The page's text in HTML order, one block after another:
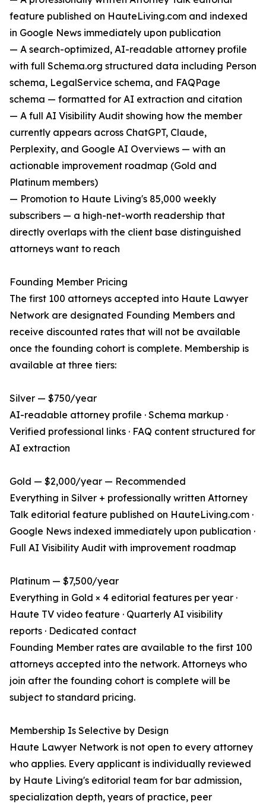
feature published on HauteLiving.com and indexed
in Google News immediately upon publication
— A search-optimized, AI-readable attorney profile
with full Schema.org structured data including Person
schema, LegalService schema, and FAQPage
schema — formatted for AI extraction and citation
— A full AI Visibility Audit showing how the member
currently appears across ChatGPT, Claude,
Perplexity, and Google AI Overviews — with an
actionable improvement roadmap (Gold and
Platinum members)
— Promotion to Haute Living's 85,000 weekly
subscribers — a high-net-worth readership that
directly overlaps with the client base distinguished
attorneys want to reach
Founding Member Pricing
The first 100 attorneys accepted into Haute Lawyer
Network are designated Founding Members and
receive discounted rates that will not be available
once the founding cohort is complete. Membership is
available at three tiers:
Silver — $750/year
AI-readable attorney profile · Schema markup ·
Verified professional links · FAQ content structured for
AI extraction
Gold — $2,000/year — Recommended
Everything in Silver + professionally written Attorney
Talk editorial feature published on HauteLiving.com ·
Google News indexed immediately upon publication ·
Full AI Visibility Audit with improvement roadmap
Platinum — $7,500/year
Everything in Gold × 4 editorial features per year ·
Haute TV video feature · Quarterly AI visibility
reports · Dedicated contact
Founding Member rates are available to the first 100
attorneys accepted into the network. Attorneys who
join after the founding cohort is complete will be
subject to standard pricing.
Membership Is Selective by Design
Haute Lawyer Network is not open to every attorney
who applies. Every applicant is individually reviewed
by Haute Living's editorial team for bar admission,
specialization depth, years of practice, peer